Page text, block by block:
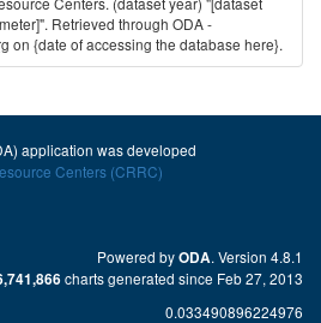
Retrieved through ODA -
on {date of accessing the database here}.
application was developed
Centers (CRRC)
Powered byODA. Version 4.8.1
charts generated since Feb 27, 2013
0.033490896224976